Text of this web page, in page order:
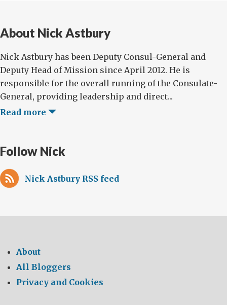
About Nick Astbury
Nick Astbury has been Deputy Consul-General and
Deputy Head of Mission since April 2012. He is
responsible for the overall running of the Consulate-
General, providing leadership and direct...
Read more
Follow Nick
Nick Astbury RSS feed
About
All Bloggers
Privacy and Cookies